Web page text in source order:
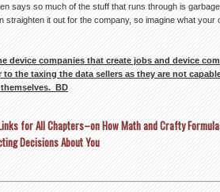
says so much of the stuff that runs through is
straighten it out for the company, so imagine what your
device companies that create jobs and device
the taxing the data sellers as they are not
BD
for All Chapters–on How Math and Crafty
Decisions About You